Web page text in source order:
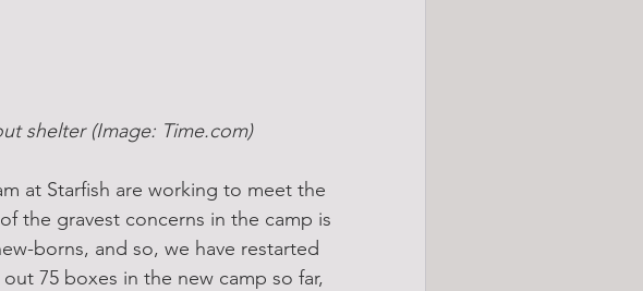
shelter (Image: Time.com)
at Starfish are working to meet the
the gravest concerns in the camp is
borns, and so, we have restarted
75 boxes in the new camp so far,